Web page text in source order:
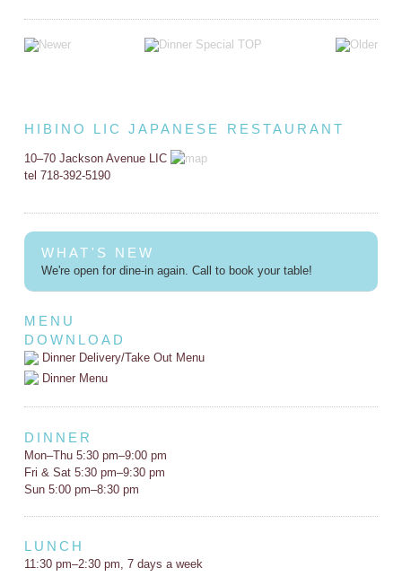
HIBINO LIC JAPANESE RESTAURANT
10–70 Jackson Avenue LIC
tel 718-392-5190
WHAT'S NEW
We're open for dine-in again. Call to book your table!
MENU
DOWNLOAD
Dinner Delivery/Take Out Menu
Dinner Menu
DINNER
Mon–Thu 5:30 pm–9:00 pm
Fri & Sat 5:30 pm–9:30 pm
Sun 5:00 pm–8:30 pm
LUNCH
11:30 pm–2:30 pm, 7 days a week